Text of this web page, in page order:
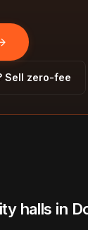
Sell zero-fee
halls in